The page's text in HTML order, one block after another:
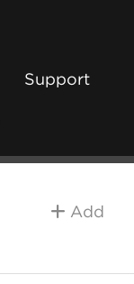
Support
Add